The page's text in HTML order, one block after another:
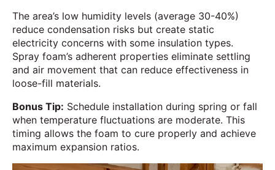
The area’s low humidity levels (average 30-40%)
reduce condensation risks but create static
electricity concerns with some insulation types.
Spray foam’s adherent properties eliminate settling
and air movement that can reduce effectiveness in
loose-fill materials.
Bonus Tip: Schedule installation during spring or fall
when temperature fluctuations are moderate. This
timing allows the foam to cure properly and achieve
maximum expansion ratios.